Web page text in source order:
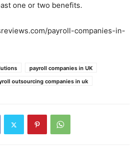
one or two benefits.
payroll-companies-in-
payroll companies in UK
outsourcing companies in uk